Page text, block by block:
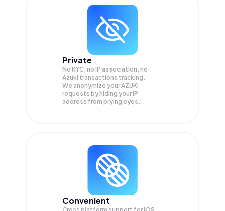
Private
No KYC, no IP association, no
Azuki transactions tracking.
We anonymize yourAZUKI
requests by hiding your IP
address from prying eyes.
Convenient